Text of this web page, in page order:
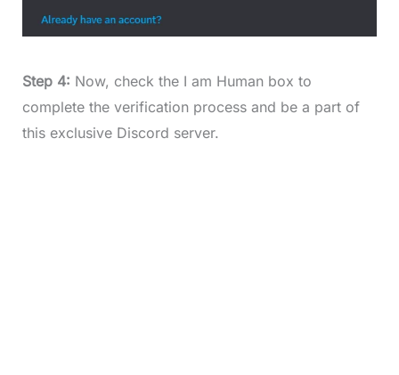
Step 4: Now, check the I am Human box to
complete the verification process and be a part of
this exclusive Discord server.